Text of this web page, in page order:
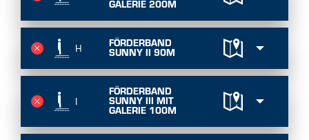
GALERIE 200M
H FÖRDERBAND
SUNNY II 90M
I
FÖRDERBAND
SUNNY III MIT
GALERIE 100M